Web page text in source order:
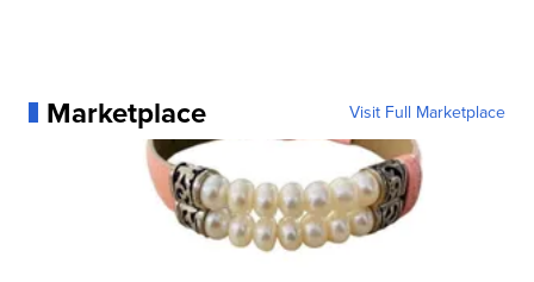
Marketplace Visit Full Marketplace